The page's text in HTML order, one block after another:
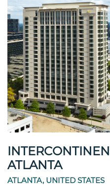
ATLANTA
ATLANTA, UNITED STATES